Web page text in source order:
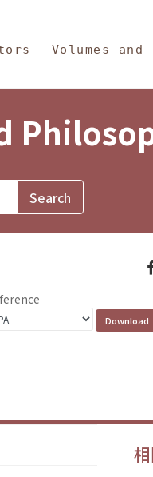
Volumes and